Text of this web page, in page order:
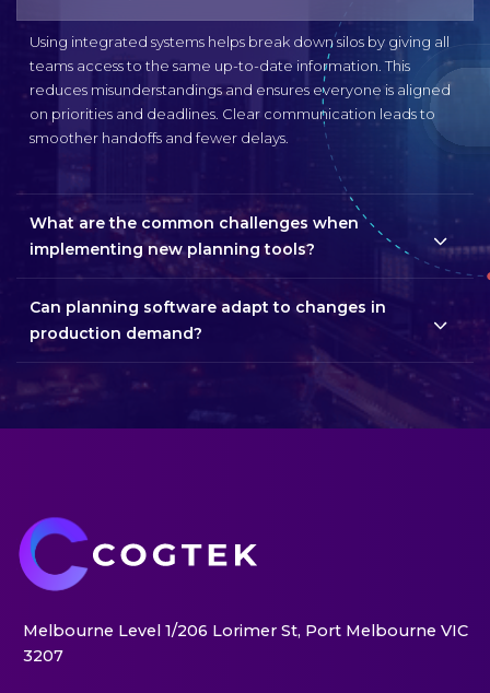
Using integrated systems helps break down silos by giving all
teams access to the same up-to-date information. This
reduces misunderstandings and ensures everyone is aligned
on priorities and deadlines. Clear communication leads to
smoother handoffs and fewer delays.
What are the common challenges when
implementing new planning tools?
Can planning software adapt to changes in
production demand?
Melbourne Level 1/206 Lorimer St, Port Melbourne VIC
3207